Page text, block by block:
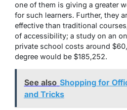
one of them is giving a greater
for such learners. Further, they
effective than traditional
of accessibility; a study on an
private school costs around
degree would be $185,252.
See also Shopping for
and Tricks